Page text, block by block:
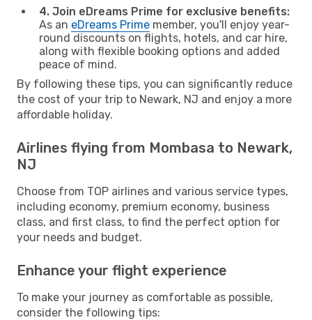
4. Join eDreams Prime for exclusive benefits:
As an eDreams Prime member, you'll enjoy year-
round discounts on flights, hotels, and car hire,
along with flexible booking options and added
peace of mind.
By following these tips, you can significantly reduce
the cost of your trip to Newark, NJ and enjoy a more
affordable holiday.
Airlines flying from Mombasa to Newark,
NJ
Choose from TOP airlines and various service types,
including economy, premium economy, business
class, and first class, to find the perfect option for
your needs and budget.
Enhance your flight experience
To make your journey as comfortable as possible,
consider the following tips: